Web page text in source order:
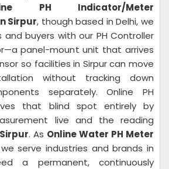
PH Indicator/Meter
Sirpur, though based in Delhi, we
and buyers with our PH Controller
panel-mount unit that arrives
so facilities in Sirpur can move
without tracking down
separately. Online PH
that blind spot entirely by
live and the reading
Sirpur. As Online Water PH Meter
serve industries and brands in
a permanent, continuously